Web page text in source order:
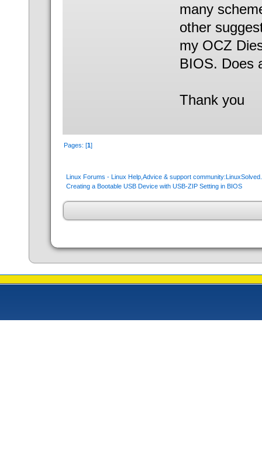
many
other
my OCZ
BIOS. Does
Thank you
Pages: [1]
Linux Forums - Linux Help,Advice & support
Creating a Bootable USB Device with USB-ZIP Setting in BIOS